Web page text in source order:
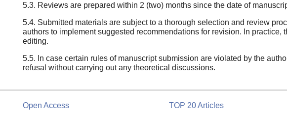
5.3. Reviews are prepared within 2 (two) months since the date of
5.4. Submitted materials are subject to a thorough selection and review
authors to implement suggested recommendations for revision. In practice,
editing.
5.5. In case certain rules of manuscript submission are violated by the
refusal without carrying out any theoretical discussions.
Open Access
TOP 20 Articles